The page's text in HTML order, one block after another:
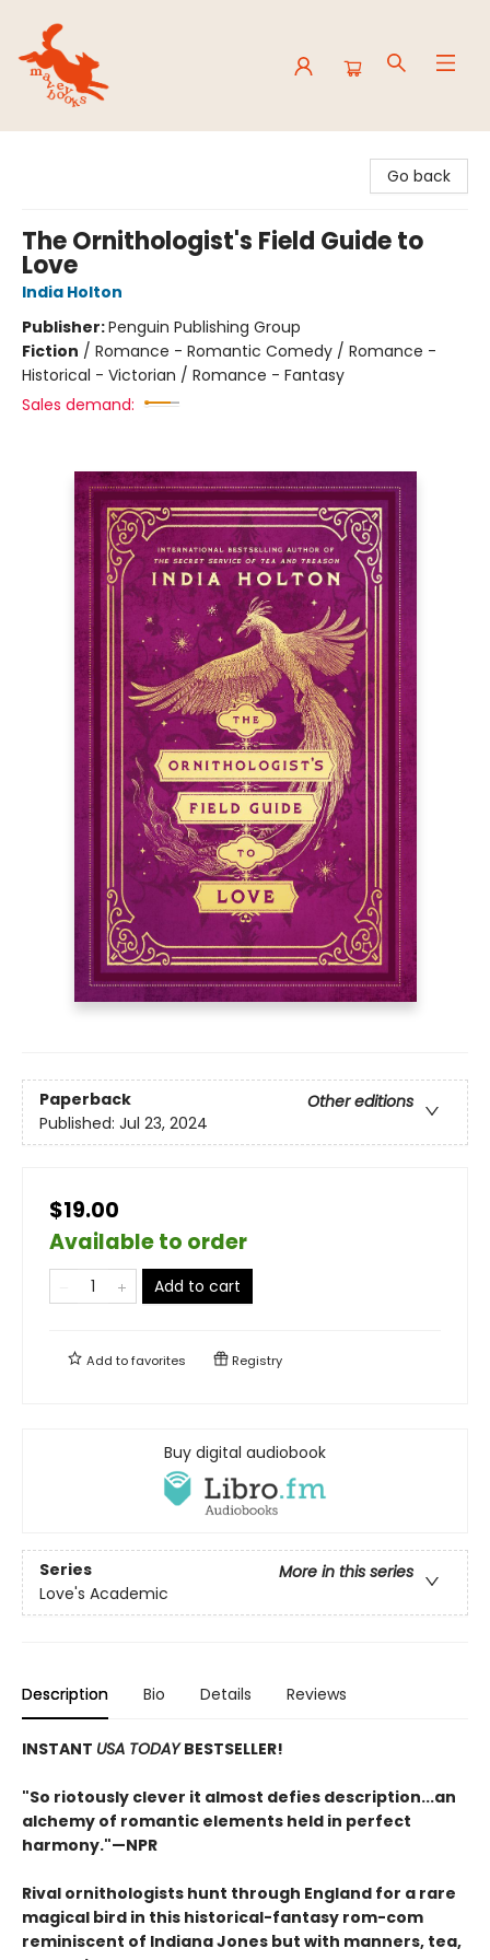
Go back
The Ornithologist's Field Guide to
Love
India Holton
Publisher:Penguin Publishing Group
Fiction / Romance - Romantic Comedy / Romance -
Historical - Victorian / Romance - Fantasy
Sales demand:
Paperback
Other editions
Published: Jul 23, 2024
$19.00
Available to order
Add to cart
Add tofavorites Registry
Buy digital audiobook
Series
More in this series
Love's Academic
Description Bio Details Reviews
INSTANT USA TODAYBESTSELLER!
"So riotously clever it almost defies description...an
alchemy of romantic elements held in perfect
harmony."—NPR
Rival ornithologists hunt through England for a rare
magical bird in this historical-fantasy rom-com
reminiscent of Indiana Jones but with manners, tea,